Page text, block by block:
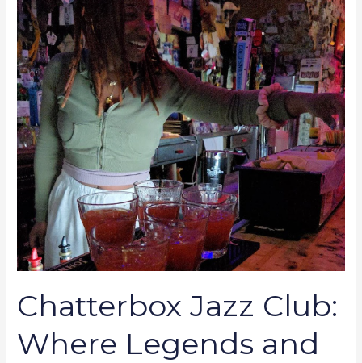
Chatterbox Jazz Club:
Where Legends and
and
Dreamers
Meet